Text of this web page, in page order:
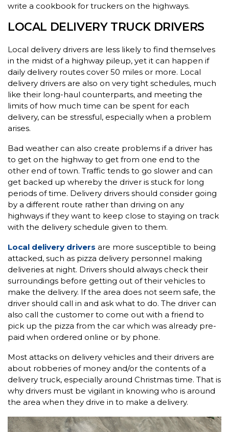
write a cookbook for truckers on the highways.
LOCAL DELIVERY TRUCK DRIVERS
Local delivery drivers are less likely to find themselves
in the midst of a highway pileup, yet it can happen if
daily delivery routes cover 50 miles or more. Local
delivery drivers are also on very tight schedules, much
like their long-haul counterparts, and meeting the
limits of how much time can be spent for each
delivery, can be stressful, especially when a problem
arises.
Bad weather can also create problems if a driver has
to get on the highway to get from one end to the
other end of town. Traffic tends to go slower and can
get backed up whereby the driver is stuck for long
periods of time. Delivery drivers should consider going
by a different route rather than driving on any
highways if they want to keep close to staying on track
with the delivery schedule given to them.
Local delivery drivers are more susceptible to being
attacked, such as pizza delivery personnel making
deliveries at night. Drivers should always check their
surroundings before getting out of their vehicles to
make the delivery. If the area does not seem safe, the
driver should call in and ask what to do. The driver can
also call the customer to come out with a friend to
pick up the pizza from the car which was already pre-
paid when ordered online or by phone.
Most attacks on delivery vehicles and their drivers are
about robberies of money and/or the contents of a
delivery truck, especially around Christmas time. That is
why drivers must be vigilant in knowing who is around
the area when they drive in to make a delivery.